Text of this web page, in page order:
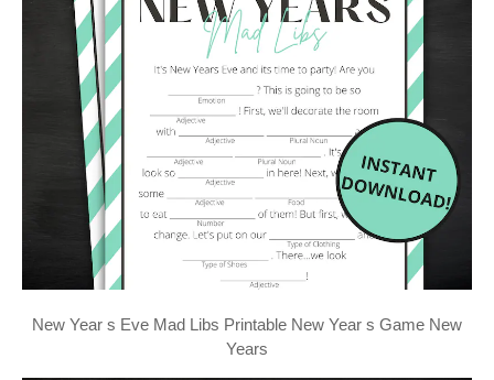
New Year s Eve Mad Libs Printable New Year s Game New
Years